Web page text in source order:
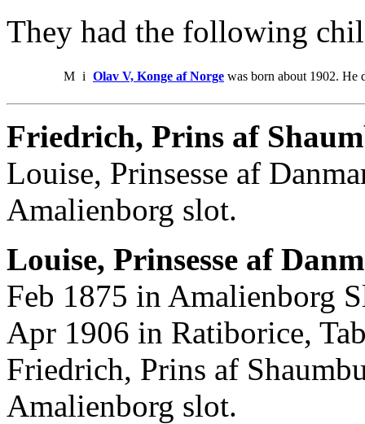
They had the following
M i Olav V, Konge af Norge was born about 1902. He
Friedrich, Prins af
Louise, Prinsesse af
Amalienborg slot.
Louise, Prinsesse af
Feb 1875 in Amalienborg
Apr 1906 in Ratiborice,
Friedrich, Prins af
Amalienborg slot.